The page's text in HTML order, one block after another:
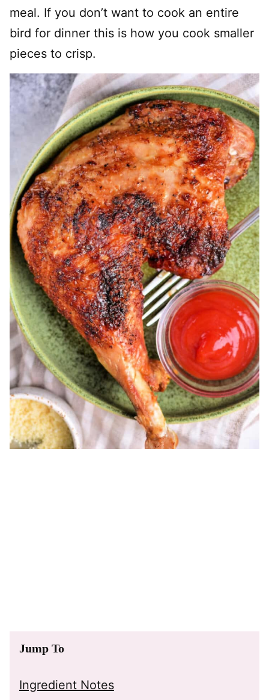
meal. If you don’t want to cook an entire
bird for dinner this is how you cook smaller
pieces to crisp.
Jump To
Ingredient Notes